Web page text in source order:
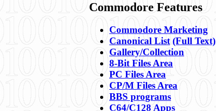
Commodore Features
Commodore Marketing
Canonical List (Full Text)
Gallery/Collection
8-Bit Files Area
PC Files Area
CP/M Files Area
BBS programs
C64/C128 Apps